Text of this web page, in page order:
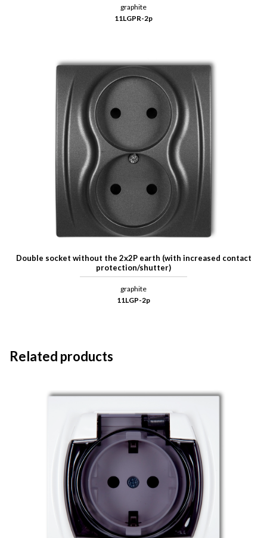
graphite
11LGPR-2p
Double socket without the 2x2P earth (with increased contact
protection/shutter)
graphite
11LGP-2p
Related products